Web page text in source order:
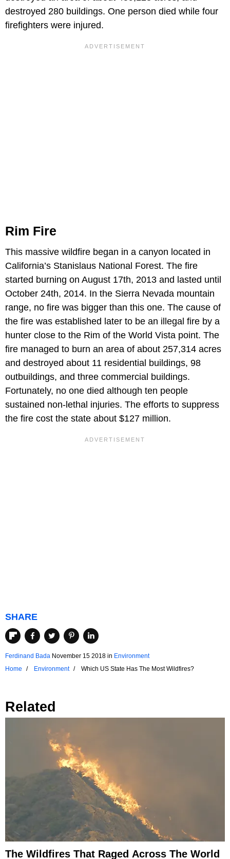
destroyed 280 buildings. One person died while four
firefighters were injured.
Rim Fire
This massive wildfire began in a canyon located in
California’s Stanislaus National Forest. The fire
started burning on August 17th, 2013 and lasted until
October 24th, 2014. In the Sierra Nevada mountain
range, no fire was bigger than this one. The cause of
the fire was established later to be an illegal fire by a
hunter close to the Rim of the World Vista point. The
fire managed to burn an area of about 257,314 acres
and destroyed about 11 residential buildings, 98
outbuildings, and three commercial buildings.
Fortunately, no one died although ten people
sustained non-lethal injuries. The efforts to suppress
the fire cost the state about $127 million.
SHARE
Ferdinand Bada November 15 2018 in Environment
Home
Environment Which US State Has The Most Wildfires?
Related
The Wildfires That Raged Across The World